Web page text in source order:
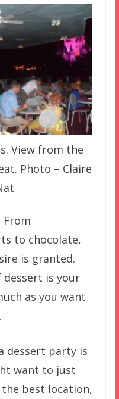
View from the
Photo – Claire
From
to chocolate,
is granted.
dessert is your
as you want
dessert party is
want to just
best location,